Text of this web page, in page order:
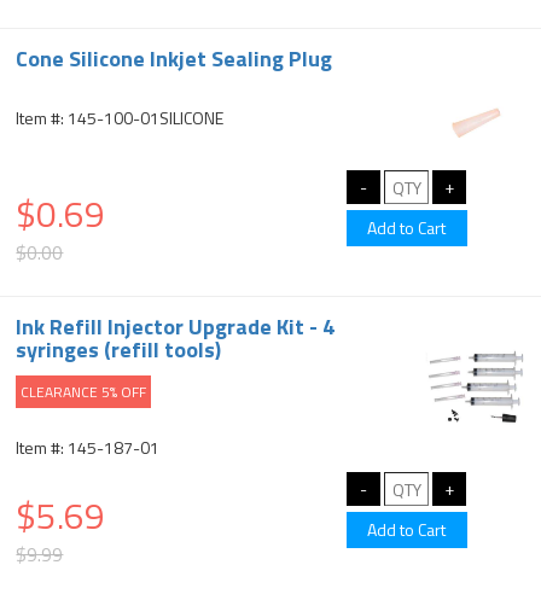
Cone Silicone Inkjet Sealing Plug
Item #: 145-100-01SILICONE
$0.69
$0.00
Ink Refill Injector Upgrade Kit - 4
syringes (refill tools)
CLEARANCE 5% OFF
Item #: 145-187-01
$5.69
$9.99